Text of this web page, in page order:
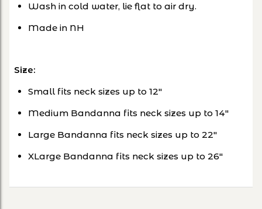
Wash in cold water, lie flat to air dry.
Made in NH
Size:
Small fits neck sizes up to 12"
Medium Bandanna fits neck sizes up to 14"
Large Bandanna fits neck sizes up to 22"
XLarge Bandanna fits neck sizes up to 26"